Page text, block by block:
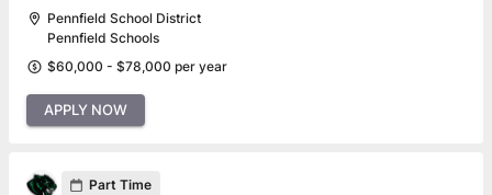
Pennfield School District
Pennfield Schools
$60,000 - $78,000 per year
APPLY NOW
Part Time